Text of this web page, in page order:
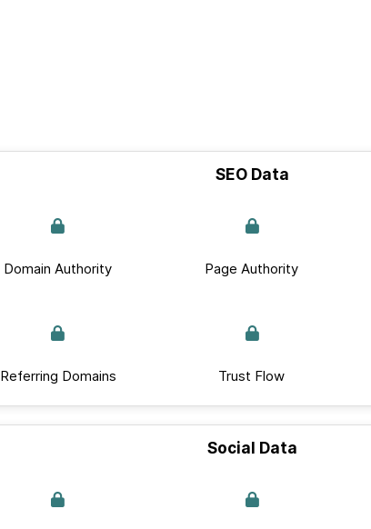
SEO Data
Domain Authority Page Authority
Referring Domains Trust Flow
Social Data